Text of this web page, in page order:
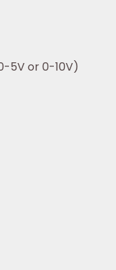
5V or 0-10V)